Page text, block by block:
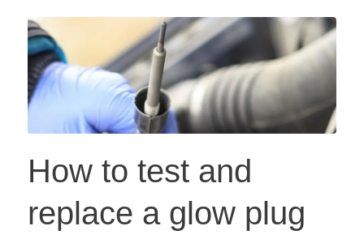
How to test and
replace a glow plug